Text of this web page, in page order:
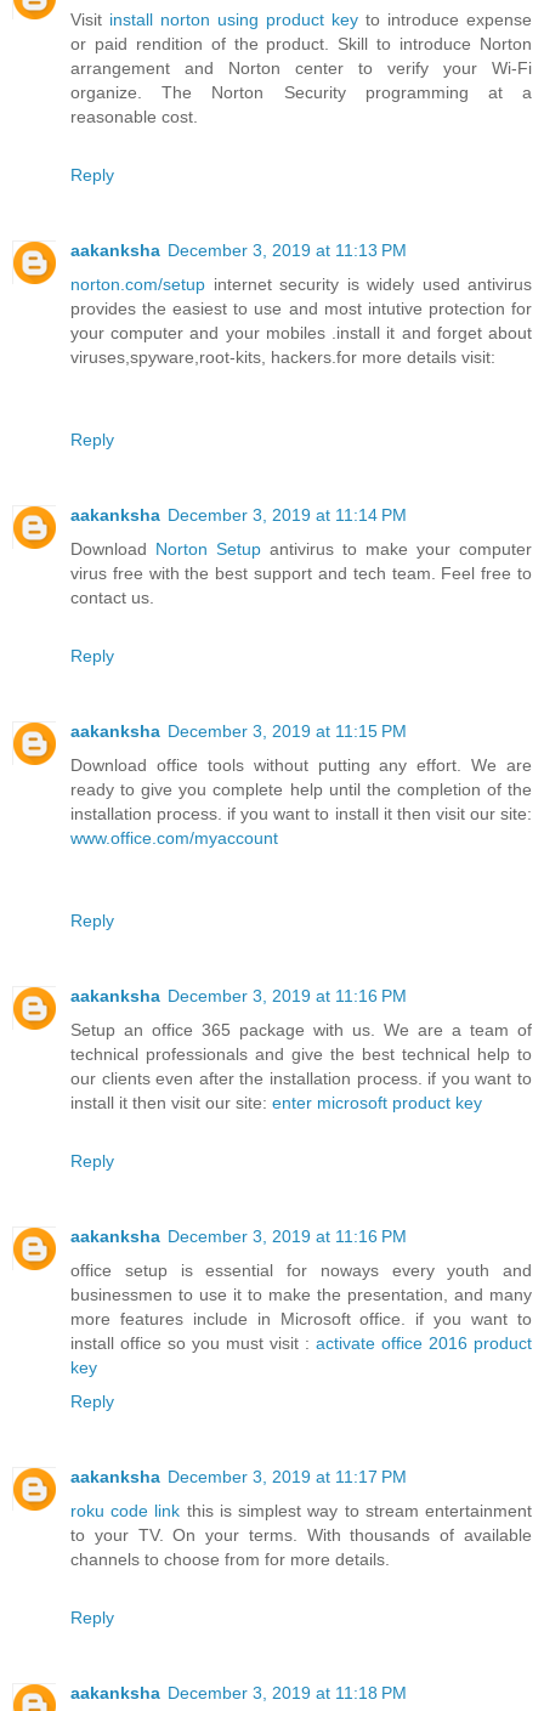
Visit install norton using product key to introduce expense
or paid rendition of the product. Skill to introduce Norton
arrangement and Norton center to verify your Wi-Fi
organize. The Norton Security programming at a
reasonable cost.
Reply
aakanksha December 3, 2019 at 11:13 PM
norton.com/setup internet security is widely used antivirus
provides the easiest to use and most intutive protection for
your computer and your mobiles .install it and forget about
viruses,spyware,root-kits, hackers.for more details visit:
Reply
aakanksha December 3, 2019 at 11:14 PM
Download Norton Setup antivirus to make your computer
virus free with the best support and tech team. Feel free to
contact us.
Reply
aakanksha December 3, 2019 at 11:15 PM
Download office tools without putting any effort. We are
ready to give you complete help until the completion of the
installation process. if you want to install it then visit our site:
www.office.com/myaccount
Reply
aakanksha December 3, 2019 at 11:16 PM
Setup an office 365 package with us. We are a team of
technical professionals and give the best technical help to
our clients even after the installation process. if you want to
install it then visit our site: enter microsoft product key
Reply
aakanksha December 3, 2019 at 11:16 PM
office setup is essential for noways every youth and
businessmen to use it to make the presentation, and many
more features include in Microsoft office. if you want to
install office so you must visit : activate office 2016 product
key
Reply
aakanksha December 3, 2019 at 11:17 PM
roku code link this is simplest way to stream entertainment
to your TV. On your terms. With thousands of available
channels to choose from for more details.
Reply
aakanksha December 3, 2019 at 11:18 PM